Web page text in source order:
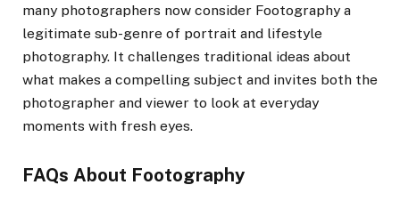
many photographers now consider Footography a
legitimate sub-genre of portrait and lifestyle
photography. It challenges traditional ideas about
what makes a compelling subject and invites both the
photographer and viewer to look at everyday
moments with fresh eyes.
FAQs About Footography